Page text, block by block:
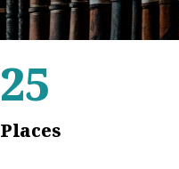
25
Places